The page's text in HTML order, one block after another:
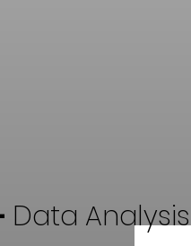
Data Analysis